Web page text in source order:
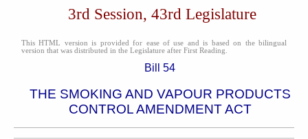
3rd Session, 43rd Legislature
This HTML version is provided for ease of use and is based on the bilingual
version that was distributed in the Legislature after First Reading.
Bill 54
THE SMOKING AND VAPOUR PRODUCTS
CONTROL AMENDMENT ACT